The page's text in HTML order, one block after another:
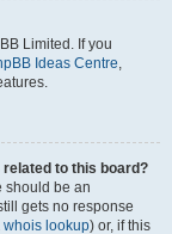
Limited. If you
Ideas Centre,
to this board?
should be an
gets no response
whois lookup) or, if this